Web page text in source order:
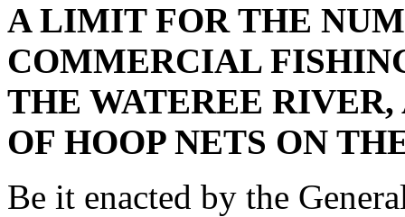
A LIMIT FOR THE
COMMERCIAL
THE WATEREE
OF HOOP NETS ON
Be it enacted by the